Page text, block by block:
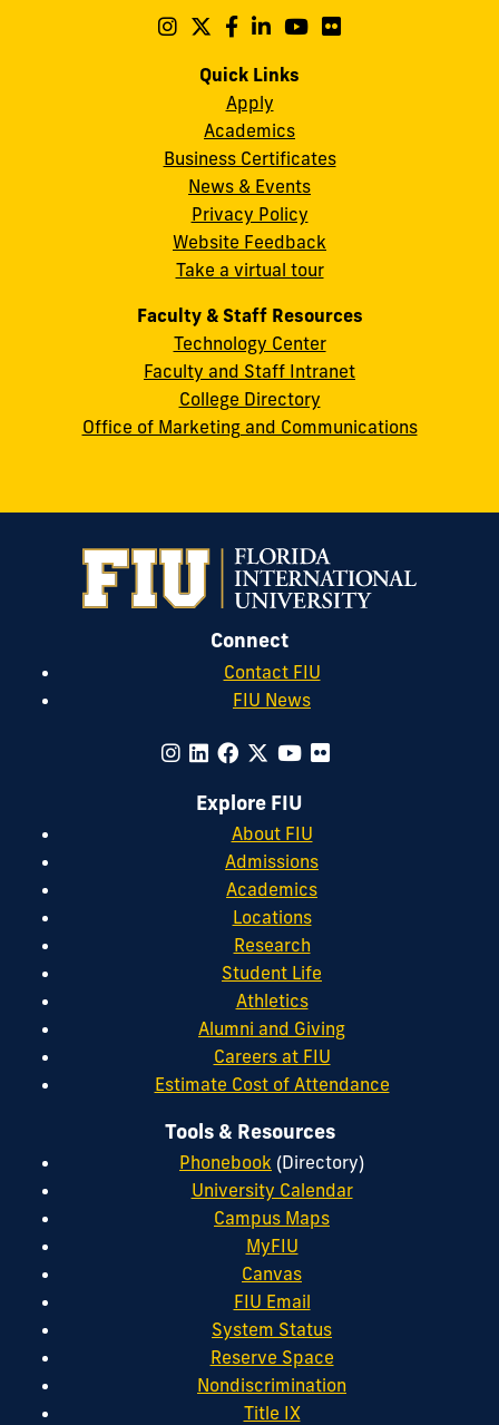
cobquestions@fiu.edu
Follow
on
Instagram
Follow
on
Follow
on
Follow
on
Follow
Quick Links
Apply
Academics
Business Certificates
News & Events
Privacy Policy
Website Feedback
Take a virtual tour
Faculty & Staff Resources
Technology Center
Faculty and Staff Intranet
College Directory
Office of Marketing and Communications
Connect
Contact FIU
FIU News
Explore FIU
About FIU
Admissions
Academics
Locations
Research
Student Life
Athletics
Alumni and Giving
Careers at FIU
Estimate Cost of Attendance
Tools & Resources
Phonebook (Directory)
University Calendar
Campus Maps
MyFIU
Canvas
FIU Email
System Status
Reserve Space
Nondiscrimination
Title IX